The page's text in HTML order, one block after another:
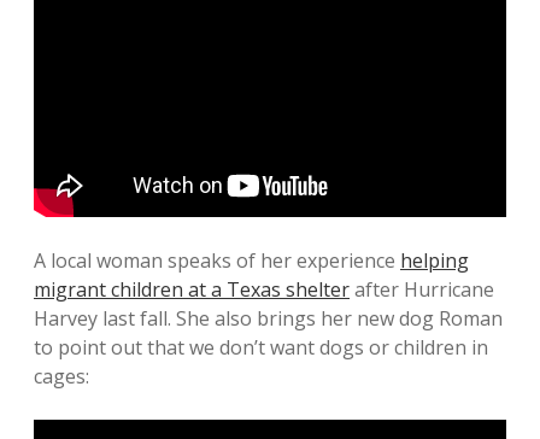
A local woman speaks of her experience helping
migrant children at a Texas shelterafter Hurricane
Harvey last fall. She also brings her new dog Roman
to point out that we don’t want dogs or children in
cages: